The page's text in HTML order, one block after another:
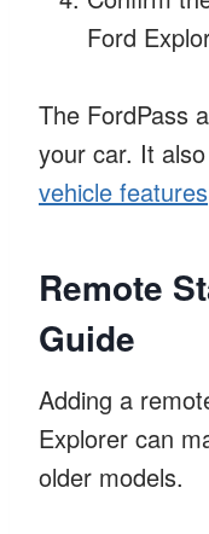
Ford
The FordPass
your car. It
vehicle features
Remote
Guide
Adding a
Explorer can
older models.